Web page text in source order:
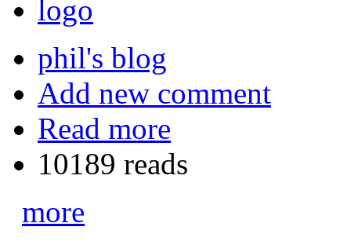
phil's blog
Add new comment
Read more
10189 reads
more